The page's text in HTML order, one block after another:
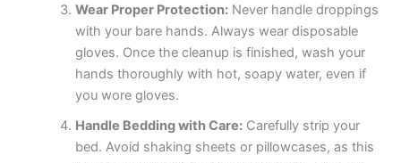
Wear Proper Protection:Never handle droppings
with your bare hands. Always wear disposable
gloves. Once the cleanup is finished, wash your
hands thoroughly with hot, soapy water, even if
you wore gloves.
Handle Bedding with Care:Carefully strip your
bed. Avoid shaking sheets or pillowcases, as this